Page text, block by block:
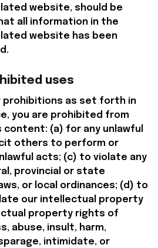
website, should be
all information in the
website has been
uses
prohibitions as set forth in
you are prohibited from
(a) for any unlawful
others to perform or
acts; (c) to violate any
provincial or state
or local ordinances; (d) to
our intellectual property
property rights of
abuse, insult, harm,
intimidate, or